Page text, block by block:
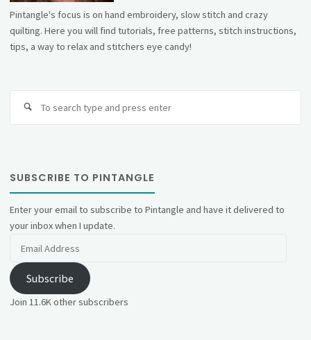
Pintangle's focus is on hand embroidery, slow stitch and crazy
quilting. Here you will find tutorials, free patterns, stitch instructions,
tips, a way to relax and stitchers eye candy!
SUBSCRIBE TO PINTANGLE
Enter your email to subscribe to Pintangle and have it delivered to
your inbox when I update.
Subscribe
Join 11.6K other subscribers